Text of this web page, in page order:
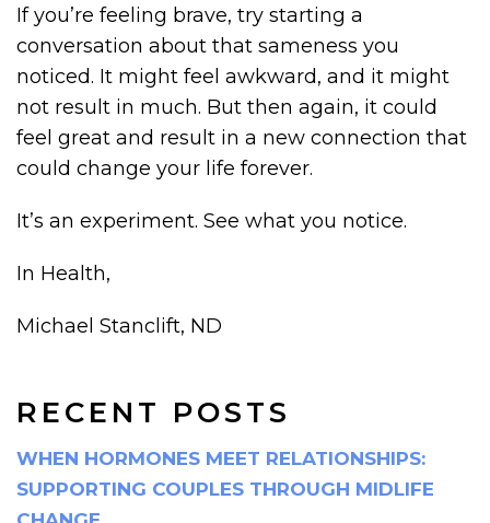
RECENT POSTS
WHEN HORMONES MEET RELATIONSHIPS:
SUPPORTING COUPLES THROUGH MIDLIFE
If you’re feeling brave, try starting a
conversation about that sameness you
noticed. It might feel awkward, and it might
not result in much. But then again, it could
feel great and result in a new connection that
could change your life forever.
It’s an experiment. See what you notice.
In Health,
Michael Stanclift, ND